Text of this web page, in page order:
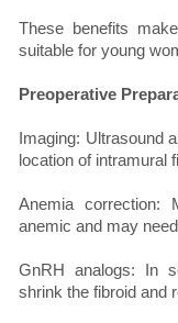
These benefits
suitable for young
Preoperative
Imaging: Ultrasound
location of intramural
Anemia correction:
anemic and may
GnRH analogs: In
shrink the fibroid and